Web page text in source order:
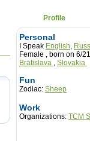
Profile
Personal
I Speak English,
Female , born on
Bratislava , Slovakia
Fun
Zodiac: Sheep
Work
Organizations: TCM